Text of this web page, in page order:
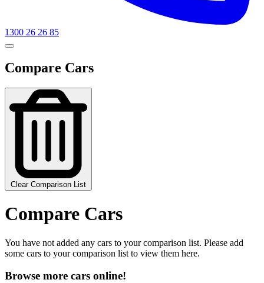
1300 26 26 85
Compare Cars
Clear Comparison List
Compare Cars
You have not added any cars to your comparison list. Please add
some cars to your comparison list to view them here.
Browse more cars online!